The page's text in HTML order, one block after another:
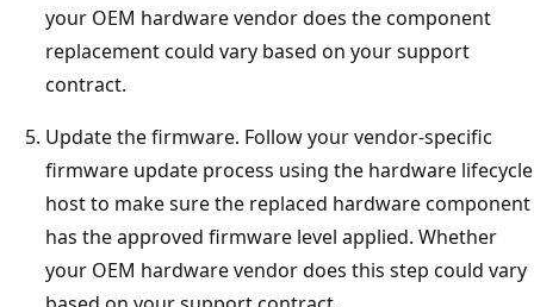
your OEM hardware vendor does the component
replacement could vary based on your support
contract.
Update the firmware. Follow your vendor-specific
firmware update process using the hardware lifecycle
host to make sure the replaced hardware component
has the approved firmware level applied. Whether
your OEM hardware vendor does this step could vary